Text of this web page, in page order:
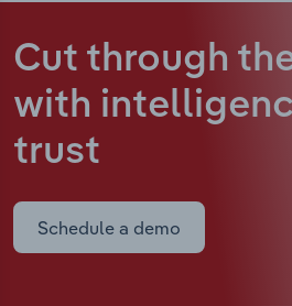
Cut through
with
trust
Schedule a demo